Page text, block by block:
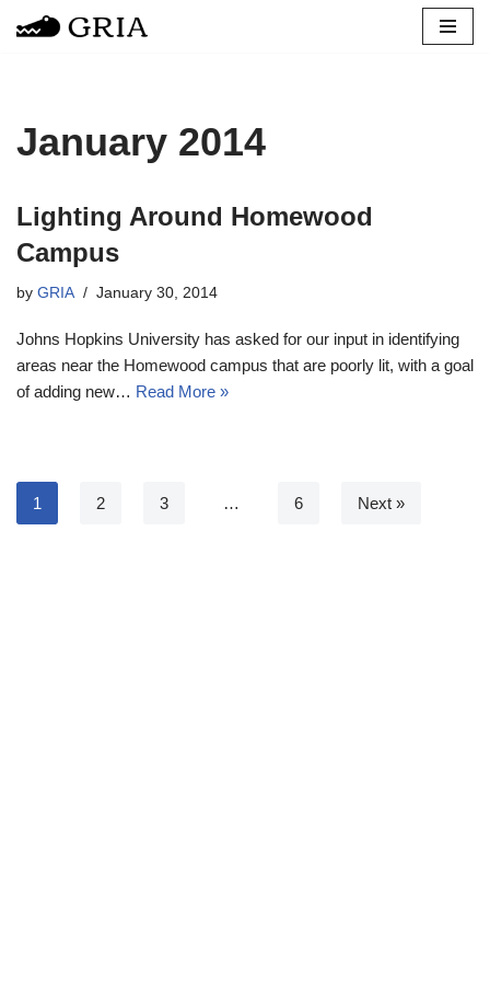
January 2014
Lighting Around Homewood
Campus
by GRIA January 30, 2014
Johns Hopkins University has asked for our input in identifying
areas near the Homewood campus that are poorly lit, with a goal
of adding new… Read More »
1 2 3 … 6 Next »